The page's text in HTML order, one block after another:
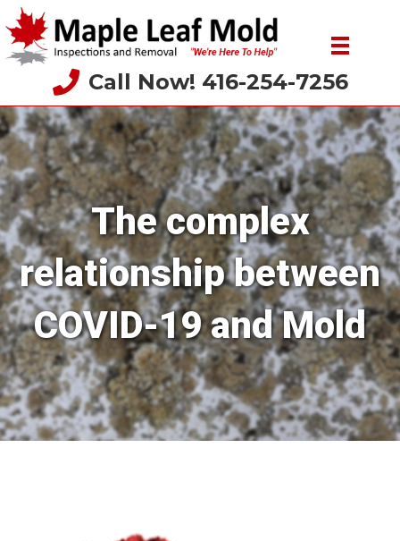
Call Now! 416-254-7256
The complex
relationship between
COVID-19 and Mold